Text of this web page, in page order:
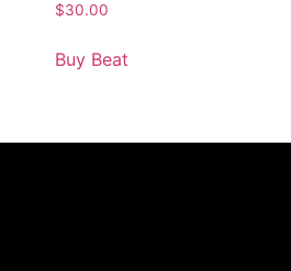
$30.00
Buy Beat